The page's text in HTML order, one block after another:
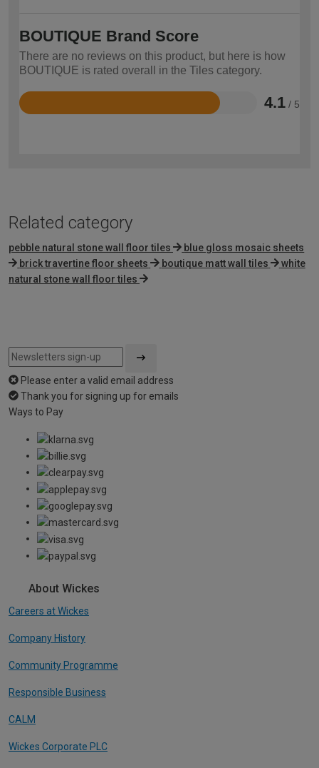
BOUTIQUE Brand Score
There are no reviews on this product, but here is how
BOUTIQUE is rated overall in the Tiles category.
4.1 / 5
Rated
Related category
pebble natural stone wall floor tiles
blue gloss mosaic sheets
brick travertine floor sheets
boutique matt wall tiles
white
natural stone wall floor tiles
Please enter a valid email address
Thank you for signing up for emails
Ways to Pay
About Wickes
Careers at Wickes
Company History
Community Programme
Responsible Business
CALM
Wickes Corporate PLC